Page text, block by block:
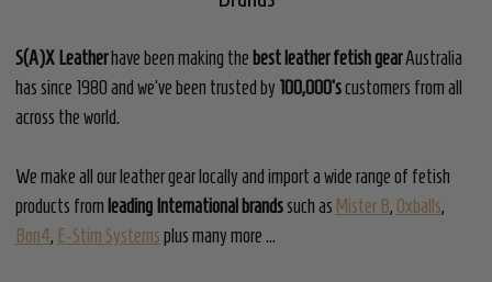
S(A)X Leatherhave been making the best leather fetish gearAustralia
has since 1980 and we've been trusted by 100,000'scustomers from all
across the world.
We make all our leather gear locally and import a wide range of fetish
products from leading International brandssuch as Mister B, Oxballs,
Bon4, E-Stim Systems plus many more ...